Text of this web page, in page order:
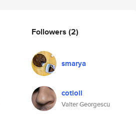
Followers (2)
smarya
cotioll
Valter Georgescu